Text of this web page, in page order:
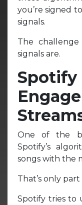
you’re signed
signals.
The
signals are.
Spotify
One of the
Spotify’s
songs with the
That’s only
Spotify tries to